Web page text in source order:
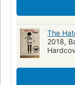
The
2018,